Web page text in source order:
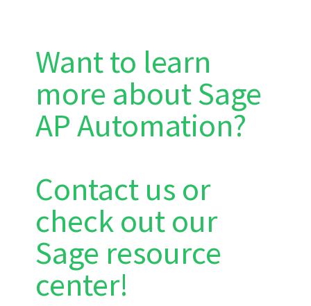
Want to learn
more about Sage
AP Automation?
Contact us or
check out our
Sage resource
center!